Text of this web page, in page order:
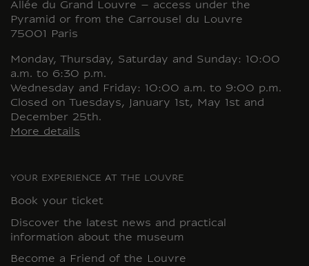
Allée du Grand Louvre – access under the
Pyramid or from the Carrousel du Louvre
75001 Paris
Monday, Thursday, Saturday and Sunday: 10:00
a.m. to 6:30 p.m.
Wednesday and Friday: 10:00 a.m. to 9:00 p.m.
Closed on Tuesdays, January 1st, May 1st and
December 25th.
More details
YOUR EXPERIENCE AT THE LOUVRE
Book your ticket
Discover the latest news and practical
information about the museum
Become a Friend of the Louvre